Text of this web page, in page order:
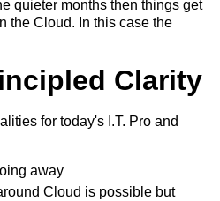
quieter months then things get
the Cloud. In this case the
Clarity
for today's I.T. Pro and
away
Cloud is possible but